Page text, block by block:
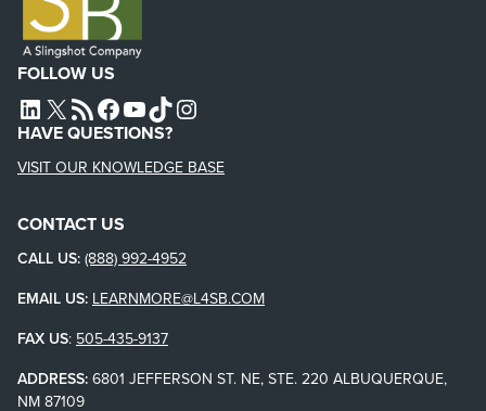
FOLLOW US
L4SB LINKEDIN
X L4SB RSS FEEDL4SB FACEBOOK
L4SB YOUTUBE
TIKTOKINSTAGRAM
HAVE QUESTIONS?
VISIT OUR KNOWLEDGE BASE
CONTACT US
CALL US: (888) 992-4952
EMAIL US: LEARNMORE@L4SB.COM
FAX US: 505-435-9137
ADDRESS: 6801 JEFFERSON ST. NE, STE. 220 ALBUQUERQUE,
NM 87109